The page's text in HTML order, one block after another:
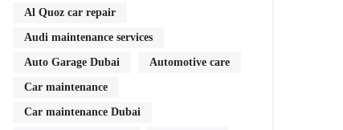
Al Quoz car repair
Audi maintenance services
Auto Garage Dubai Automotive care
Car maintenance
Car maintenance Dubai